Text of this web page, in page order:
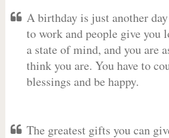
A birthday is just another
to work and people give you
a state of mind, and you are
think you are. You have to
blessings and be happy.
The greatest gifts you can